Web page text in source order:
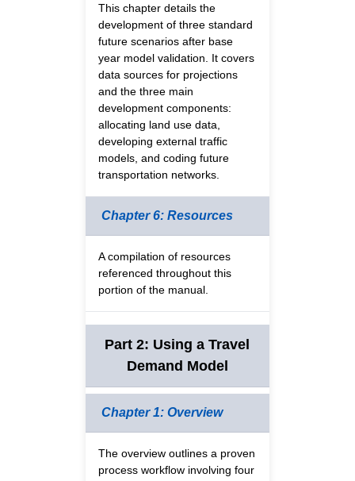
This chapter details the
development of three standard
future scenarios after base
year model validation. It covers
data sources for projections
and the three main
development components:
allocating land use data,
developing external traffic
models, and coding future
transportation networks.
Chapter 6: Resources
A compilation of resources
referenced throughout this
portion of the manual.
Part 2: Using a Travel
Demand Model
Chapter 1: Overview
The overview outlines a proven
process workflow involving four